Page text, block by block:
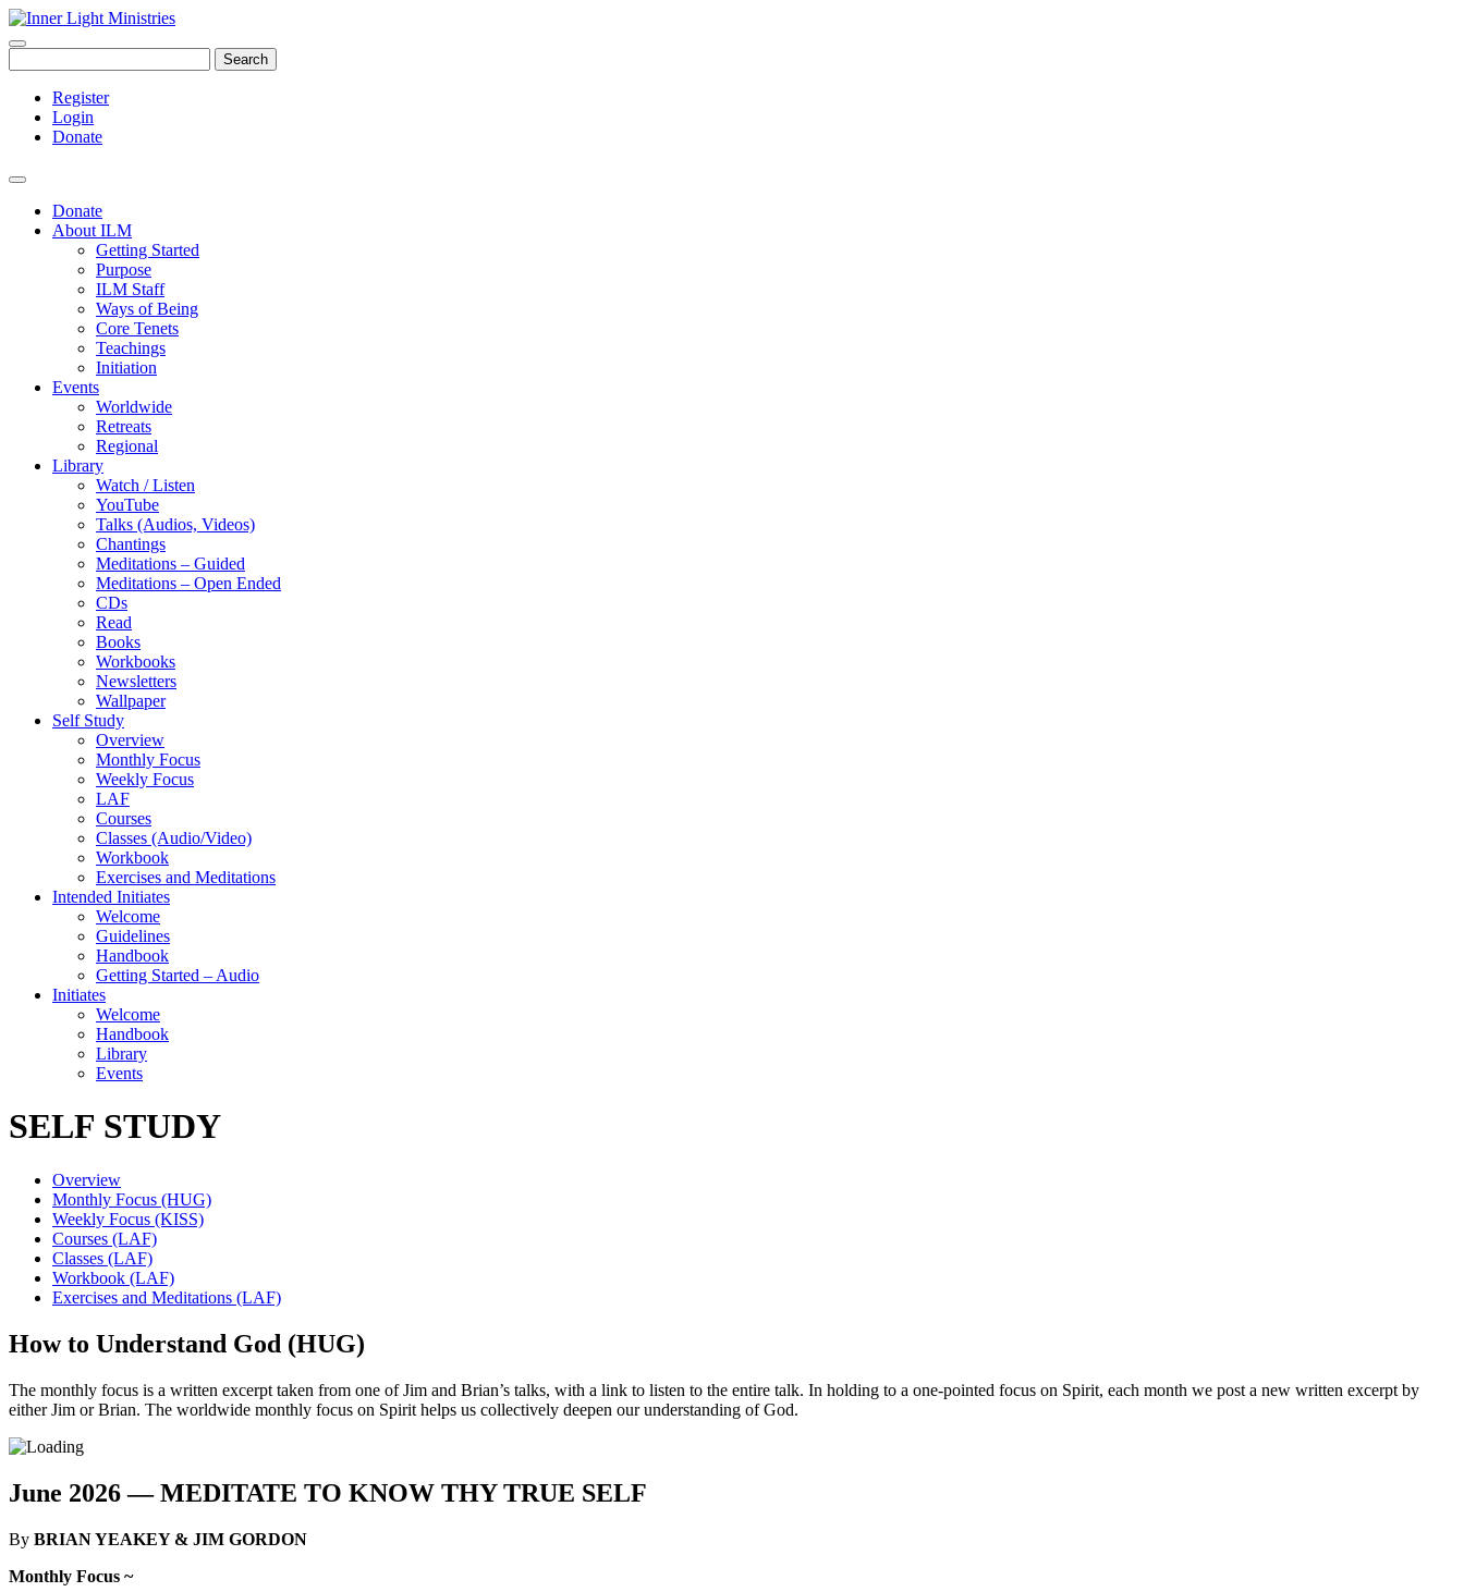
Search
Register
Login
Donate
Donate
About ILM
Getting Started
Purpose
ILM Staff
Ways of Being
Core Tenets
Teachings
Initiation
Events
Worldwide
Retreats
Regional
Library
Watch / Listen
YouTube
Talks (Audios, Videos)
Chantings
Meditations – Guided
Meditations – Open Ended
CDs
Read
Books
Workbooks
Newsletters
Wallpaper
Self Study
Overview
Monthly Focus
Weekly Focus
LAF
Courses
Classes (Audio/Video)
Workbook
Exercises and Meditations
Intended Initiates
Welcome
Guidelines
Handbook
Getting Started – Audio
Initiates
Welcome
Handbook
Library
Events
SELF STUDY
Overview
Monthly Focus (HUG)
Weekly Focus (KISS)
Courses (LAF)
Classes (LAF)
Workbook (LAF)
Exercises and Meditations (LAF)
How to Understand God (HUG)
The monthly focus is a written excerpt taken from one of Jim and Brian’s talks, with a link to listen to the entire talk. In holding to a one-pointed focus on Spirit, each month we post a new written excerpt by
either Jim or Brian. The worldwide monthly focus on Spirit helps us collectively deepen our understanding of God.
June 2026 —MEDITATE TO KNOW THY TRUE SELF
By BRIAN YEAKEY & JIM GORDON
Monthly Focus ~